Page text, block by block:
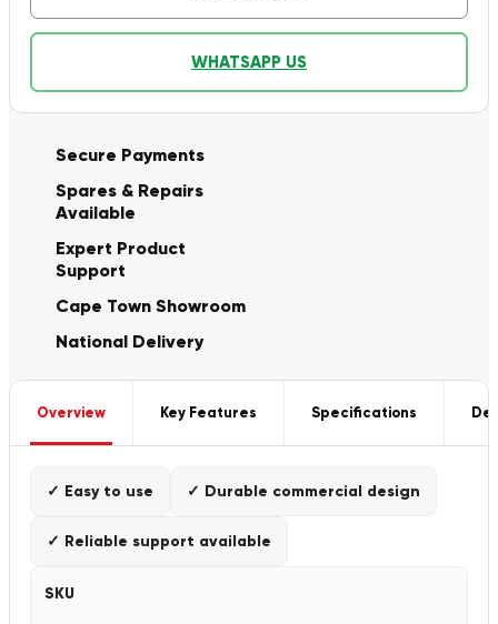
WHATSAPP US
Secure Payments
Spares & Repairs
Available
Expert Product
Support
Cape Town Showroom
National Delivery
Overview Key Features Specifications
✓ Easy to use ✓ Durable commercial design
✓ Reliable support available
SKU